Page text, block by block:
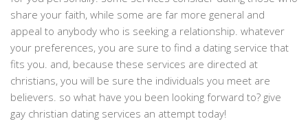
share your faith, while some are far more general and
appeal to anybody who is seeking a relationship. whatever
your preferences, you are sure to find a dating service that
fits you. and, because these services are directed at
christians, you will be sure the individuals you meet are
believers. so what have you been looking forward to? give
gay christian dating services an attempt today!